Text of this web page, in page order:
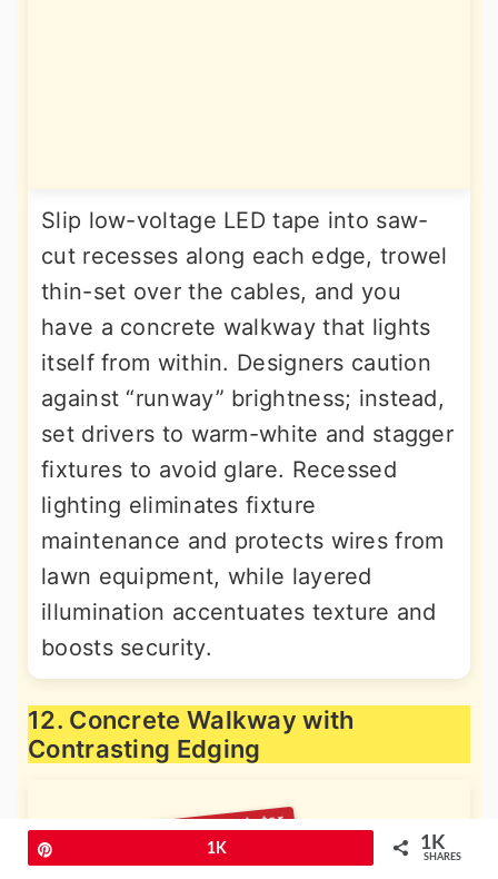
Slip low-voltage LED tape into saw-
cut recesses along each edge, trowel
thin-set over the cables, and you
have a concrete walkway that lights
itself from within. Designers caution
against “runway” brightness; instead,
set drivers to warm-white and stagger
fixtures to avoid glare. Recessed
lighting eliminates fixture
maintenance and protects wires from
lawn equipment, while layered
illumination accentuates texture and
boosts security.
12. Concrete Walkway with
Contrasting Edging
1K 1K
SHARES